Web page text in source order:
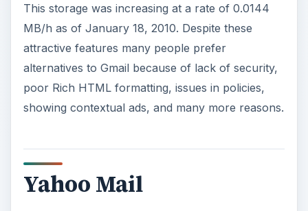
This storage was increasing at a rate of 0.0144
MB/h as of January 18, 2010. Despite these
attractive features many people prefer
alternatives to Gmail because of lack of security,
poor Rich HTML formatting, issues in policies,
showing contextual ads, and many more reasons.
Yahoo Mail